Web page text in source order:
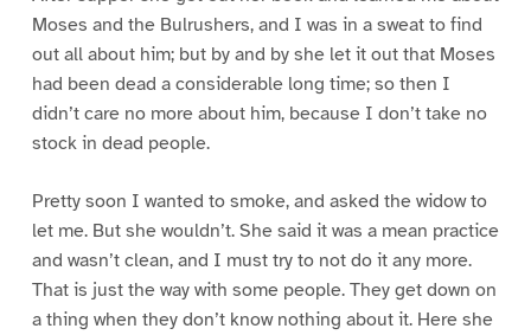
Moses and the Bulrushers, and I was in a sweat to find
out all about him; but by and by she let it out that Moses
had been dead a considerable long time; so then I
didn’t care no more about him, because I don’t take no
stock in dead people.
Pretty soon I wanted to smoke, and asked the widow to
let me. But she wouldn’t. She said it was a mean practice
and wasn’t clean, and I must try to not do it any more.
That is just the way with some people. They get down on
a thing when they don’t know nothing about it. Here she